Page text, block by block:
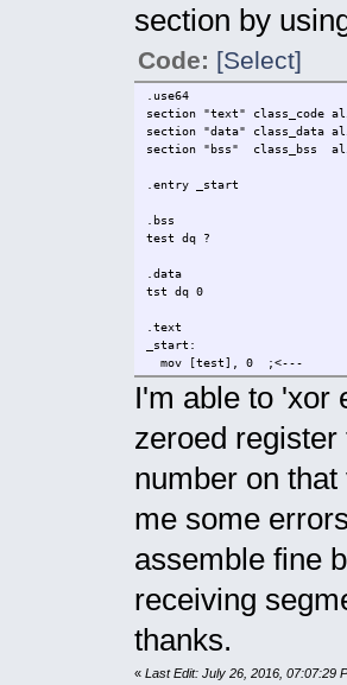
section by
Code: [Select]
.use64
section "text" class_code
section "data" class_data
section "bss" class_bss
.entry _start
.bss
test dq ?
.data
tst dq 0
.text
_start:
mov [test], 0 ;<---
mov [tst], 0 :<---
mov rax, 60
syscall
/*
ld -m elf_x86_64 -o mov0
*/
I'm able to 'xor
zeroed
number on
me some
assemble fine
receiving
thanks.
« Last Edit: July 26, 2016, 07:07:29